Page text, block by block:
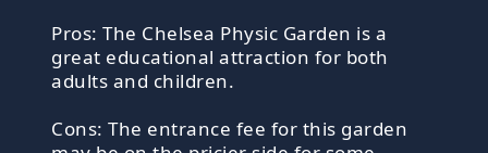
Pros: The Chelsea Physic Garden is a
great educational attraction for both
adults and children.
Cons: The entrance fee for this garden